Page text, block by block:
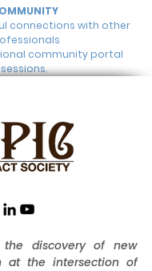
connections with other
community portal
sessions.
the discovery of new
at the intersection of